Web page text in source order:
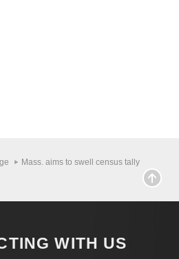
Mass. aims to swell census tally
WITH US